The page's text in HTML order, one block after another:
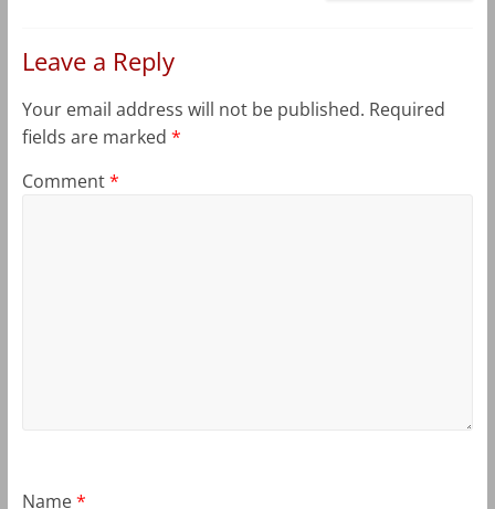
Leave a Reply
Your email address will not be published. Required
fields are marked *
Comment*
Name*